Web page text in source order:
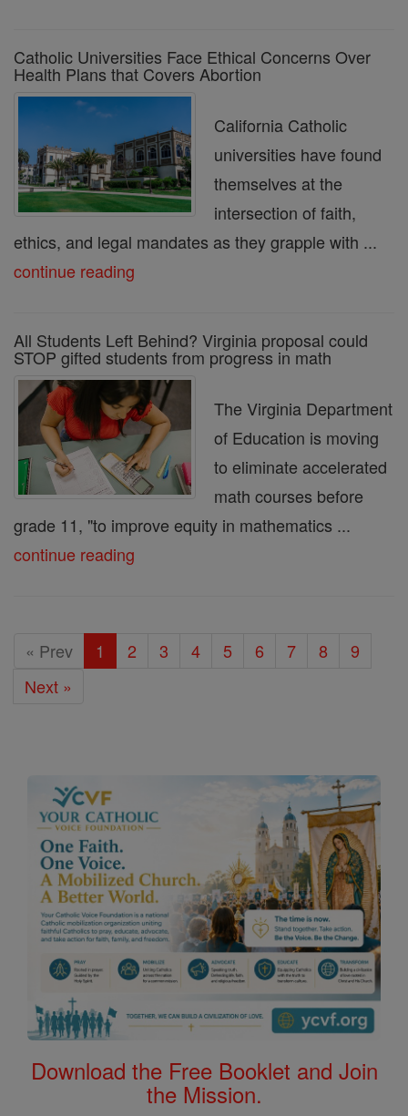
Catholic Universities Face Ethical Concerns Over
Health Plans that Covers Abortion
California Catholic
universities have found
themselves at the
intersection of faith,
ethics, and legal mandates as they grapple with ...
continue reading
All Students Left Behind? Virginia proposal could
STOP gifted students from progress in math
The Virginia Department
of Education is moving
to eliminate accelerated
math courses before
grade 11, "to improve equity in mathematics ...
continue reading
« Prev 1 2 3 4 5 6 7 8
9
Next »
Download the Free Booklet and Join
the Mission.